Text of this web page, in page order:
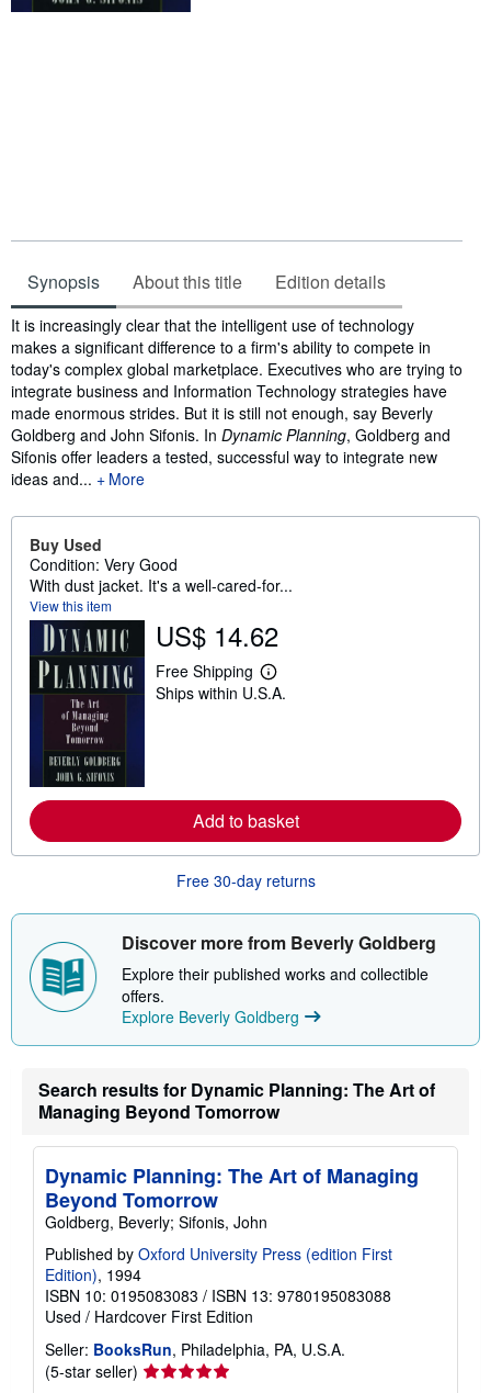
Synopsis About this title Edition details
Synopsis
It is increasingly clear that the intelligent use of technology
makes a significant difference to a firm's ability to compete in
today's complex global marketplace. Executives who are trying to
integrate business and Information Technology strategies have
made enormous strides. But it is still not enough, say Beverly
Goldberg and John Sifonis. In Dynamic Planning, Goldberg and
Sifonis offer leaders a tested, successful way to integrate new
ideas and...
More
Buy Used
Condition: Very Good
With dust jacket. It's a well-cared-for...
View this item
US$ 14.62
Free Shipping
L
e
a
b
o
u
t
i
p
n
g
e
s
Ships within U.S.A.
Add to basket
Free 30-day returns
Discover more from Beverly Goldberg
Explore their published works and collectible
offers.
Explore Beverly Goldberg
Search results for Dynamic Planning: The Art of
Managing Beyond Tomorrow
Dynamic Planning: The Art of Managing
Beyond Tomorrow
Goldberg, Beverly; Sifonis, John
Published by Oxford University Press (edition First
Edition), 1994
ISBN 10: 0195083083 / ISBN 13: 9780195083088
Used / Hardcover First Edition
Seller: BooksRun, Philadelphia, PA, U.S.A.
(5-star seller) Seller